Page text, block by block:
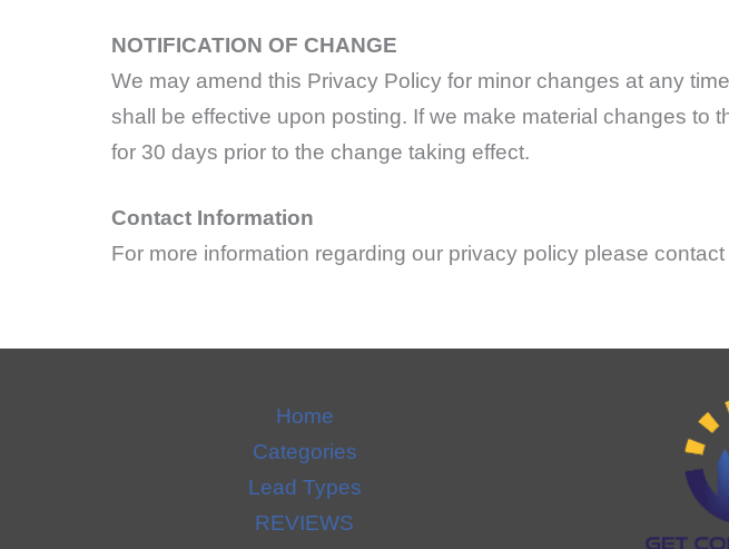
NOTIFICATION OF CHANGE
We may amend this Privacy Policy for minor changes at any
shall be effective upon posting. If we make material changes to
for 30 days prior to the change taking effect.
Contact Information
For more information regarding our privacy policy please
Home
Categories
Lead Types
REVIEWS